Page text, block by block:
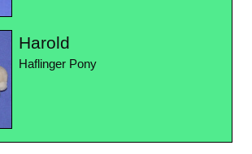
Harold
Haflinger Pony